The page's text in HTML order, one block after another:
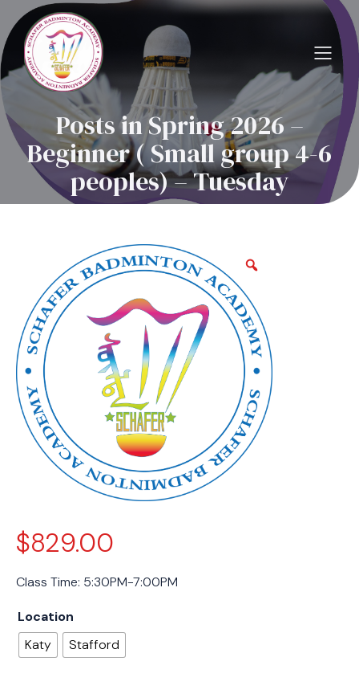
Posts in Spring 2026 –
Beginner ( Small group 4-6
peoples) – Tuesday
$829.00
Class Time: 5:30PM-7:00PM
Location
Katy
Stafford